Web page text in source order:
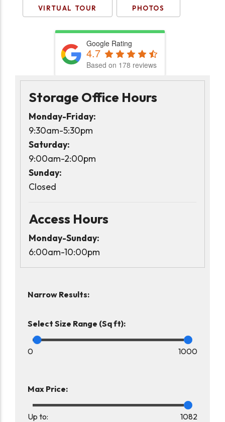
VIRTUAL TOUR PHOTOS
Google Rating
4.7
Based on 178 reviews
Storage Office Hours
Monday-Friday:
9:30am-5:30pm
Saturday:
9:00am-2:00pm
Sunday:
Closed
Access Hours
Monday-Sunday:
6:00am-10:00pm
Narrow Results:
Select Size Range (Sq ft):
0 1000
Max Price:
Up to: 1082